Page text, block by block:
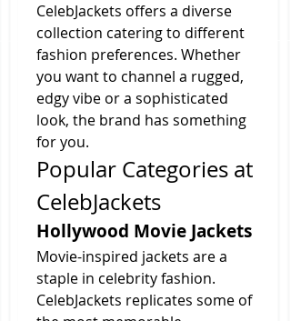
CelebJackets offers a diverse
collection catering to different
fashion preferences. Whether
you want to channel a rugged,
edgy vibe or a sophisticated
look, the brand has something
for you.
Popular Categories at
CelebJackets
Hollywood Movie Jackets
Movie-inspired jackets are a
staple in celebrity fashion.
CelebJackets replicates some of